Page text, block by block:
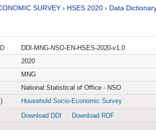
SURVEY› HSES 2020› Data
DDI-MNG-NSO-EN-HSES-2020-v1.0
2020
MNG
National Statistical of Office - NSO
Household Socio-Economic Survey
Download DDI Download RDF